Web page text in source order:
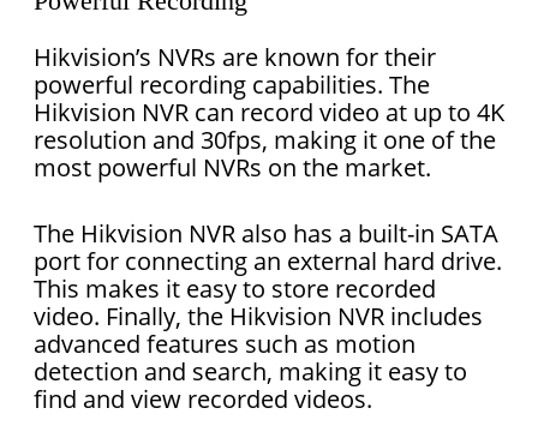
Hikvision’s NVRs are known for their
powerful recording capabilities. The
Hikvision NVR can record video at up to 4K
resolution and 30fps, making it one of the
most powerful NVRs on the market.
The Hikvision NVR also has a built-in SATA
port for connecting an external hard drive.
This makes it easy to store recorded
video. Finally, the Hikvision NVR includes
advanced features such as motion
detection and search, making it easy to
find and view recorded videos.